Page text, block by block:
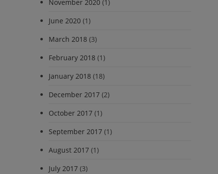
November 2020 (1)
June 2020 (1)
March 2018 (3)
February 2018 (1)
January 2018 (18)
December 2017 (2)
October 2017 (1)
September 2017 (1)
August 2017 (1)
July 2017 (3)